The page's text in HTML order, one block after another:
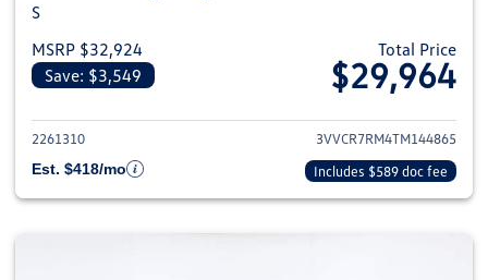
S
MSRP $32,924
Save: $3,549
Total Price
$29,964
View details for 2026
2261310
3VVCR7RM4TM144865
Est. $418/mo
Includes $589 doc fee